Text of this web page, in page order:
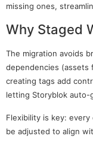
missing ones,
Why Staged
The migration avoids
dependencies
creating tags add
letting Storyblok auto-
Flexibility is key:
be adjusted to align